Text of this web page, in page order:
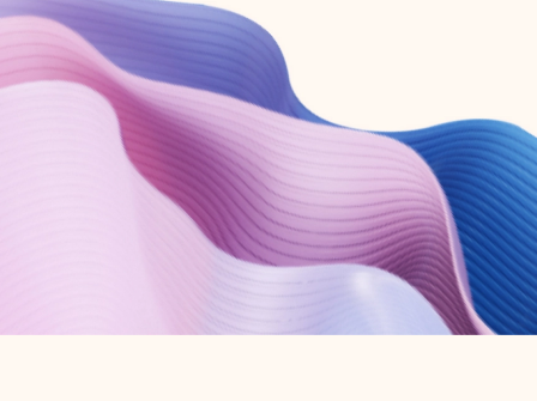
Try Microsoft 365
Get the best Outlook experience with a Microsoft 365 subscription.